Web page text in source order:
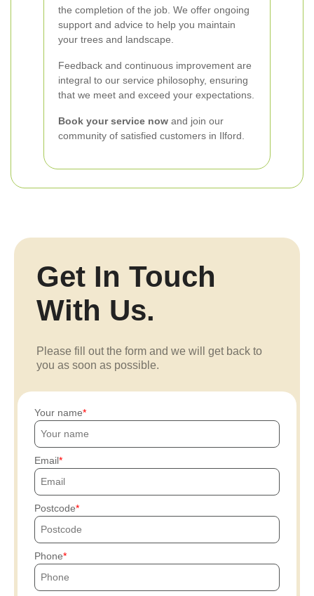
the completion of the job. We offer ongoing
support and advice to help you maintain
your trees and landscape.
Feedback and continuous improvement are
integral to our service philosophy, ensuring
that we meet and exceed your expectations.
Book your service now and join our
community of satisfied customers in Ilford.
Get In Touch
With Us.
Please fill out the form and we will get back to
you as soon as possible.
Your name
Email
Postcode
Phone